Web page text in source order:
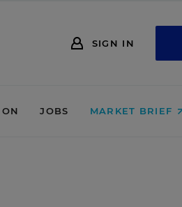
SIGN IN
JOBS MARKET BRIEF